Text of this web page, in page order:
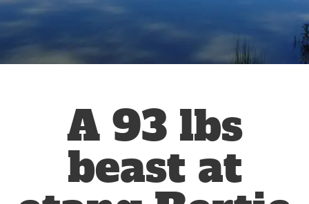
A 93 lbs
beast at